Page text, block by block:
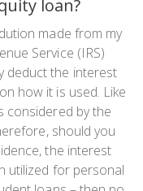
loan?
made from my
Service (IRS)
deduct the interest
how it is used. Like
considered by the
should you
the interest
utilized for personal